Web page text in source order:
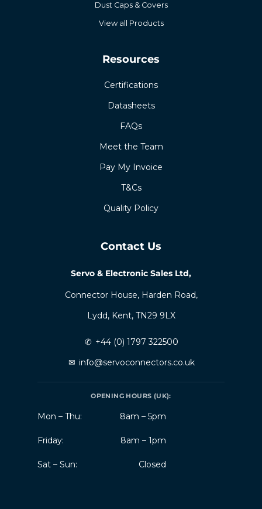
Dust Caps & Covers
View all Products
Resources
Certifications
Datasheets
FAQs
Meet the Team
Pay My Invoice
T&Cs
Quality Policy
Contact Us
Servo & Electronic Sales Ltd,
Connector House, Harden Road,
Lydd, Kent, TN29 9LX
✆ +44 (0) 1797 322500
✉ info@servoconnectors.co.uk
OPENING HOURS (UK):
Mon – Thu: 8am – 5pm
Friday: 8am – 1pm
Sat – Sun: Closed